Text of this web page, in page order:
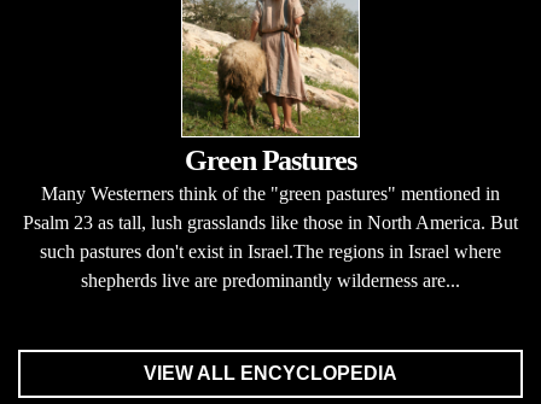
Green Pastures
Many Westerners think of the "green pastures" mentioned in
Psalm 23 as tall, lush grasslands like those in North America. But
such pastures don't exist in Israel.The regions in Israel where
shepherds live are predominantly wilderness are...
VIEW ALL ENCYCLOPEDIA